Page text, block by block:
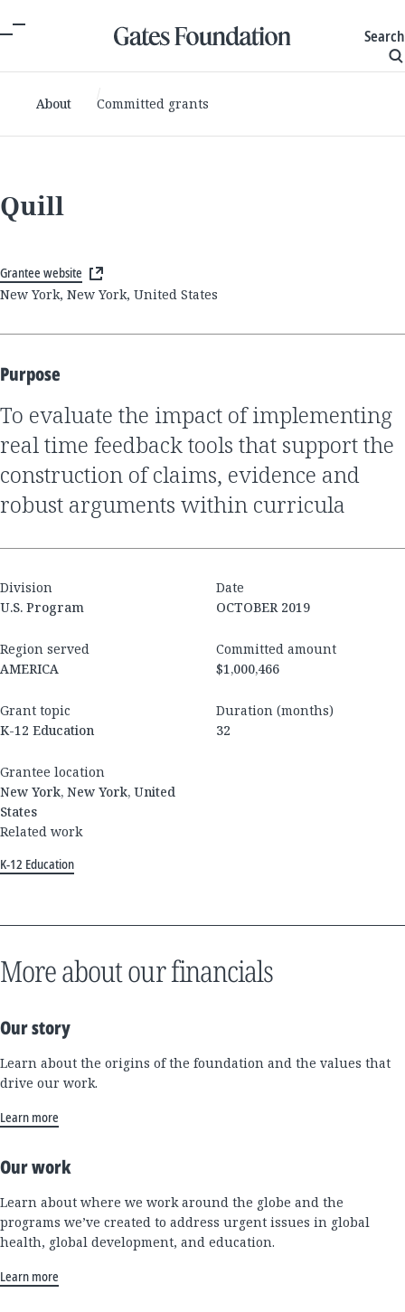
Search
About Committed grants
Quill
Grantee website
New York, New York, United States
Purpose
to evaluate the impact of implementing
real time feedback tools that support the
construction of claims, evidence and
robust arguments within curricula
Division
U.S. Program
Date
OCTOBER 2019
Region served
AMERICA
Committed amount
$1,000,466
Grant topic
K-12 Education
Duration (months)
32
Grantee location
New York, New York, United
States
Related work
K-12 Education
More about our financials
Our story
Learn about the origins of the foundation and the values that
drive our work.
Learn more
Our work
Learn about where we work around the globe and the
programs we’ve created to address urgent issues in global
health, global development, and education.
Learn more